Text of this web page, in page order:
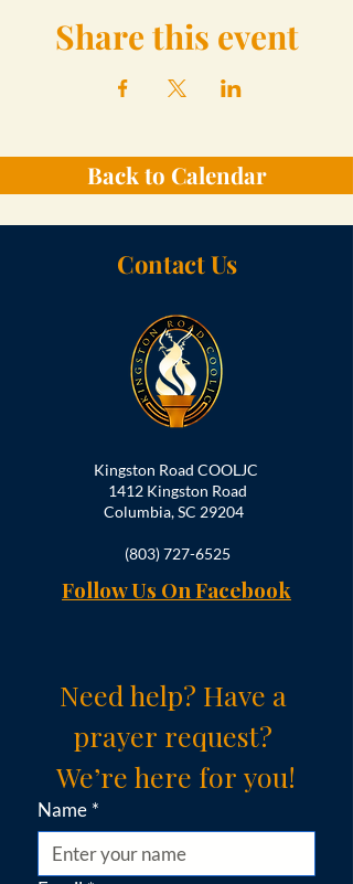
Share this event
Back to Calendar
Contact Us
Kingston Road COOLJC
1412 Kingston Road
Columbia, SC 29204
(803) 727-6525
Follow Us On Facebook
Need help? Have a
prayer request?
We’re here for you!
Name *